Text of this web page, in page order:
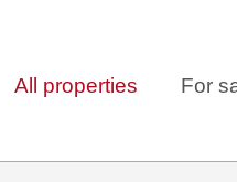
All properties For